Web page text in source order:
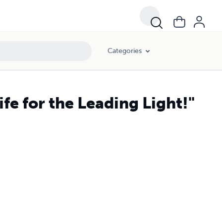
Categories
for the Leading Light!"